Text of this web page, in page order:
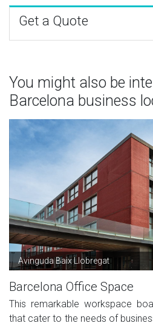
Get a Quote
You might also be
Barcelona business
Avinguda Baix Llobregat
Barcelona Office Space
This remarkable workspace
that cater to the needs of